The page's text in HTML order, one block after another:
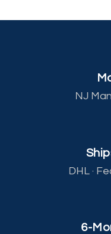
NJ
DHL ·
6-